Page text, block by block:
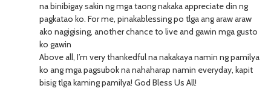
na binibigay sakin ng mga taong nakaka appreciate din ng
pagkatao ko. For me, pinakablessing po tlga ang araw araw
ako nagigising, another chance to live and gawin mga gusto
ko gawin
Above all, I’m very thankedful na nakakaya namin ng pamilya
ko ang mga pagsubok na nahaharap namin everyday, kapit
bisig tlga kaming pamilya! God Bless Us All!